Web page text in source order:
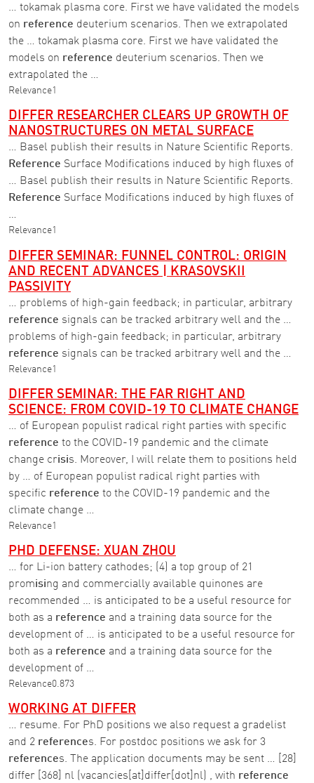
… tokamak plasma core. First we have validated the models
on reference deuterium scenarios. Then we extrapolated
the … tokamak plasma core. First we have validated the
models on reference deuterium scenarios. Then we
extrapolated the …
Relevance1
DIFFER RESEARCHER CLEARS UP GROWTH OF
NANOSTRUCTURES ON METAL SURFACE
… Basel publish their results in Nature Scientific Reports.
Reference Surface Modifications induced by high fluxes of
… Basel publish their results in Nature Scientific Reports.
Reference Surface Modifications induced by high fluxes of
…
Relevance1
DIFFER SEMINAR: FUNNEL CONTROL: ORIGIN
AND RECENT ADVANCES | KRASOVSKII
PASSIVITY
… problems of high-gain feedback; in particular, arbitrary
reference signals can be tracked arbitrary well and the …
problems of high-gain feedback; in particular, arbitrary
reference signals can be tracked arbitrary well and the …
Relevance1
DIFFER SEMINAR: THE FAR RIGHT AND
SCIENCE: FROM COVID-19 TO CLIMATE CHANGE
… of European populist radical right parties with specific
reference to the COVID-19 pandemic and the climate
change crisis. Moreover, I will relate them to positions held
by … of European populist radical right parties with
specific reference to the COVID-19 pandemic and the
climate change …
Relevance1
PHD DEFENSE: XUAN ZHOU
… for Li-ion battery cathodes; (4) a top group of 21
promising and commercially available quinones are
recommended … is anticipated to be a useful resource for
both as a reference and a training data source for the
development of … is anticipated to be a useful resource for
both as a reference and a training data source for the
development of …
Relevance0.873
WORKING AT DIFFER
… resume. For PhD positions we also request a gradelist
and 2 references. For postdoc positions we ask for 3
references. The application documents may be sent … [28]
differ [368] nl (vacancies[at]differ[dot]nl) , with reference